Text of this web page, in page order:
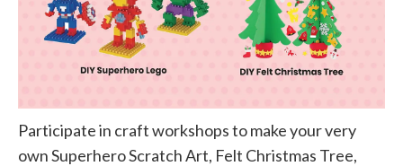
Participate in craft workshops to make your very
own Superhero Scratch Art, Felt Christmas Tree,